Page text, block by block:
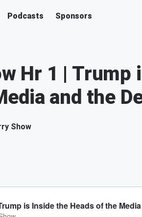
Podcasts Sponsors
Hr 1 | Trump
and the
Show